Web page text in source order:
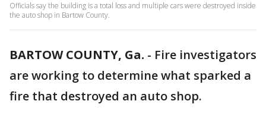
Officials say the building is a total loss and multiple cars were destroyed inside
the auto shop in Bartow County.
BARTOW COUNTY, Ga. - Fire investigators
are working to determine what sparked a
fire that destroyed an auto shop.